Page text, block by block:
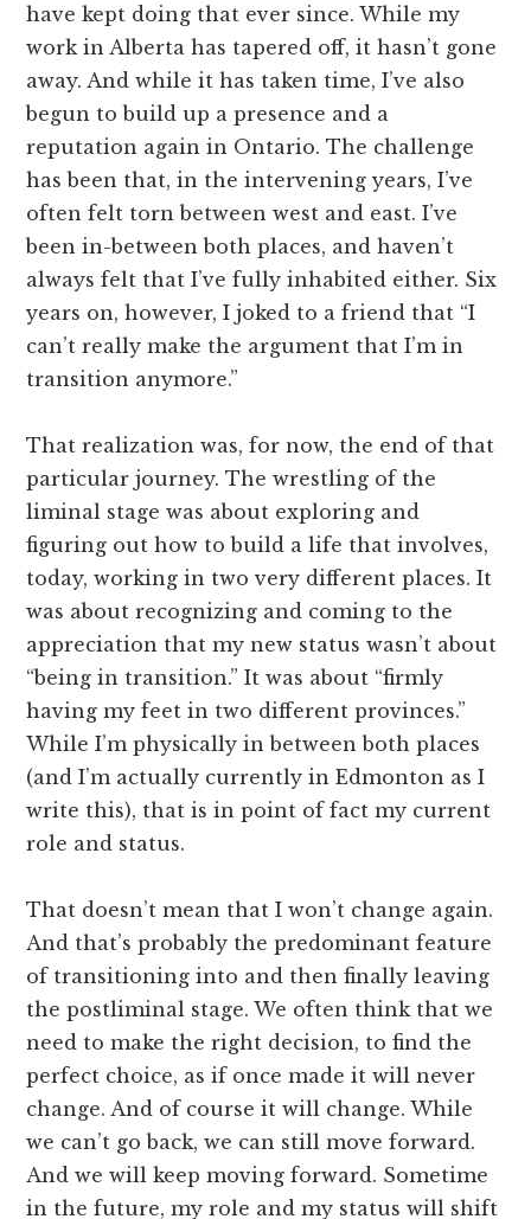
have kept doing that ever since. While my
work in Alberta has tapered off, it hasn’t gone
away. And while it has taken time, I’ve also
begun to build up a presence and a
reputation again in Ontario. The challenge
has been that, in the intervening years, I’ve
often felt torn between west and east. I’ve
been in-between both places, and haven’t
always felt that I’ve fully inhabited either. Six
years on, however, I joked to a friend that “I
can’t really make the argument that I’m in
transition anymore.”
That realization was, for now, the end of that
particular journey. The wrestling of the
liminal stage was about exploring and
figuring out how to build a life that involves,
today, working in two very different places. It
was about recognizing and coming to the
appreciation that my new status wasn’t about
“being in transition.” It was about “firmly
having my feet in two different provinces.”
While I’m physically in between both places
(and I’m actually currently in Edmonton as I
write this), that is in point of fact my current
role and status.
That doesn’t mean that I won’t change again.
And that’s probably the predominant feature
of transitioning into and then finally leaving
the postliminal stage. We often think that we
need to make the right decision, to find the
perfect choice, as if once made it will never
change. And of course it will change. While
we can’t go back, we can still move forward.
And we will keep moving forward. Sometime
in the future, my role and my status will shift